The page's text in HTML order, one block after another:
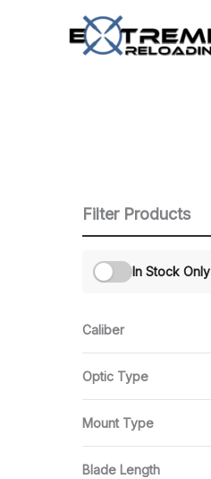
Filter Products
In Stock Only
Caliber
Optic Type
Mount Type
Blade Length